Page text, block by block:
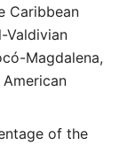
Caribbean
Valdivian
Magdalena,
of the